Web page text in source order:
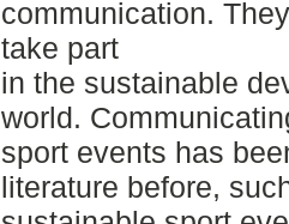
communication.
take part
in the sustainable
world.
sport events has
literature before,